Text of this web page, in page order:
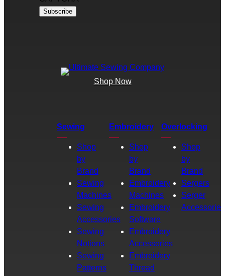
Shop Now
Sewing
Shop
by
Brand
Sewing
Machines
Sewing
Accessories
Sewing
Notions
Sewing
Patterns
Embroidery
Shop
by
Brand
Embroidery
Machines
Embroidery
Software
Embroidery
Accessories
Embroidery
Thread
Overlocking
Shop
by
Brand
Sergers
Serger
Accessories